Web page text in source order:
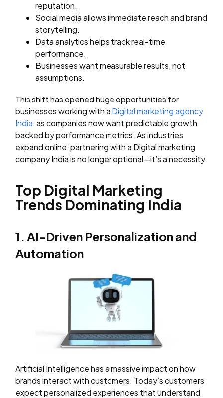
reputation.
Social media allows immediate reach and brand
storytelling.
Data analytics helps track real-time
performance.
Businesses want measurable results, not
assumptions.
This shift has opened huge opportunities for
businesses working with a Digital marketing agency
India, as companies now want predictable growth
backed by performance metrics. As industries
expand online, partnering with a Digital marketing
company India is no longer optional—it’s a necessity.
Top Digital Marketing
Trends Dominating India
1. AI-Driven Personalization and
Automation
Artificial Intelligence has a massive impact on how
brands interact with customers. Today’s customers
expect personalized experiences that understand